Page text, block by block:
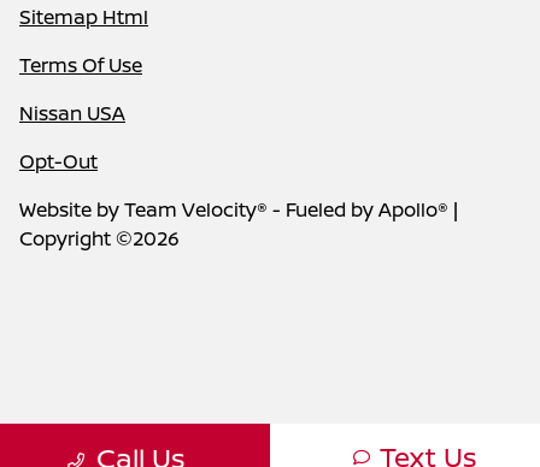
Call Us Text Us
Sitemap Html
Terms Of Use
Nissan USA
Opt-Out
Website byTeam Velocity® - Fueled by Apollo® |
Copyright ©2026